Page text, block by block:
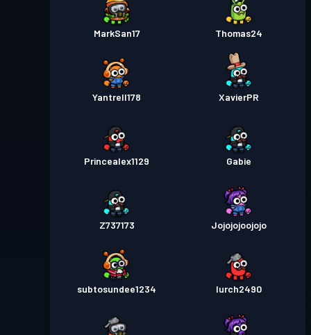
MarkSan17 Thomas24
Yantrell178 XavierPR
Princealex1129 Gabie
Z737173 Jojojojoojojo
subtosundee1234 lurch2490